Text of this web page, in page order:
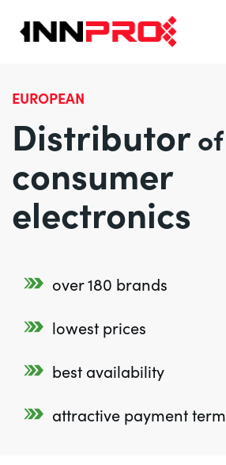
EUROPEAN
Distributorof
consumer
electronics
over 180 brands
lowest prices
best availability
attractive payment term